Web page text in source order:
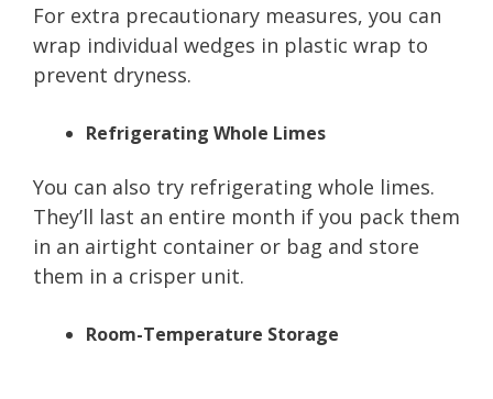
For extra precautionary measures, you can
wrap individual wedges in plastic wrap to
prevent dryness.
Refrigerating Whole Limes
You can also try refrigerating whole limes.
They’ll last an entire month if you pack them
in an airtight container or bag and store
them in a crisper unit.
Room-Temperature Storage